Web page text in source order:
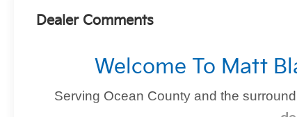
Dealer Comments
Welcome To Matt
Serving Ocean County and the